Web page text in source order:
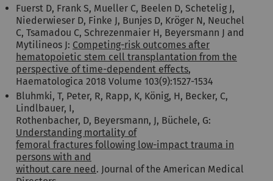
Fuerst D, Frank S, Mueller C, Beelen D, Schetelig J,
Niederwieser D, Finke J, Bunjes D, Kröger N, Neuchel
C, Tsamadou C, Schrezenmaier H, Beyersmann J and
Mytilineos J: Competing-risk outcomes after
hematopoietic stem cell transplantation from the
perspective of time-dependent effects,
Haematologica 2018 Volume 103(9):1527-1534
Bluhmki, T, Peter, R, Rapp, K, König, H, Becker, C,
Lindlbauer, I,
Rothenbacher, D, Beyersmann, J, Büchele, G:
Understanding mortality of
femoral fractures following low-impact trauma in
persons with and
without care need. Journal of the American Medical